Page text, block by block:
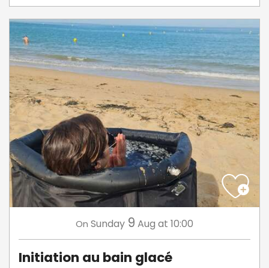
On Sunday 9 Aug at 10:00
Initiation au bain glacé